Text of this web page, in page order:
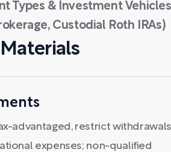
Types & Investment Vehicles
Custodial Roth IRAs)
advantaged, restrict withdrawals
expenses; non-qualified